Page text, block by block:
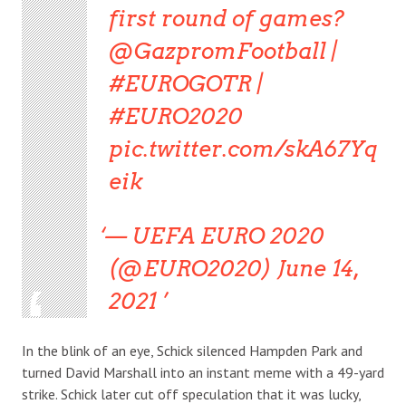
first round of games?
@GazpromFootball |
#EUROGOTR |
#EURO2020
pic.twitter.com/skA67Yq
eik
— UEFA EURO 2020
(@EURO2020) June 14,
2021
In the blink of an eye, Schick silenced Hampden Park and
turned David Marshall into an instant meme with a 49-yard
strike. Schick later cut off speculation that it was lucky,